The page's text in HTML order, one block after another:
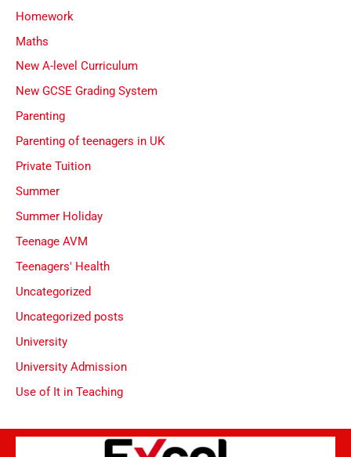
Homework
Maths
New A-level Curriculum
New GCSE Grading System
Parenting
Parenting of teenagers in UK
Private Tuition
Summer
Summer Holiday
Teenage AVM
Teenagers' Health
Uncategorized
Uncategorized posts
University
University Admission
Use of It in Teaching